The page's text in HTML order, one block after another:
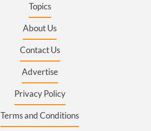
Topics
About Us
Contact Us
Advertise
Privacy Policy
Terms and Conditions